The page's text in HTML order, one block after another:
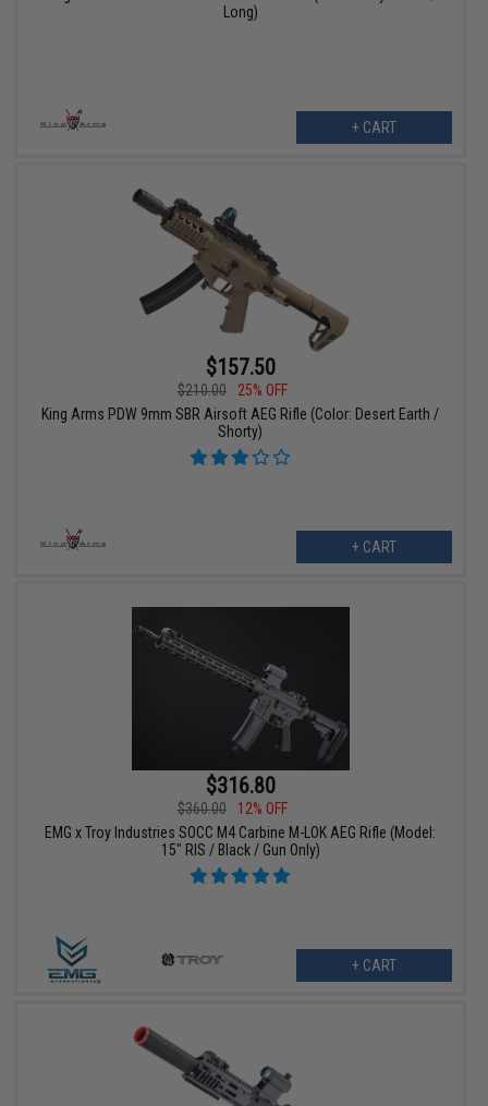
Long)
+ CART
$157.50
$210.00
25% OFF
King Arms PDW 9mm SBR Airsoft AEG Rifle (Color: Desert Earth /
Shorty)
+ CART
$316.80
$360.00
12% OFF
EMG x Troy Industries SOCC M4 Carbine M-LOK AEG Rifle (Model:
15" RIS / Black / Gun Only)
+ CART